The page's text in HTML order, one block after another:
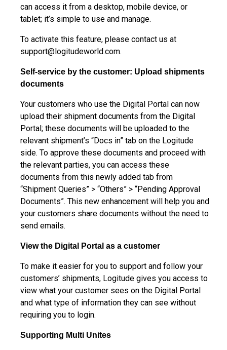
can access it from a desktop, mobile device, or
tablet; it’s simple to use and manage.
To activate this feature, please contact us at
support@logitudeworld.com.
Self-service by the customer: Upload shipments
documents
Your customers who use the Digital Portal can now
upload their shipment documents from the Digital
Portal; these documents will be uploaded to the
relevant shipment’s “Docs in” tab on the Logitude
side. To approve these documents and proceed with
the relevant parties, you can access these
documents from this newly added tab from
“Shipment Queries” > “Others” > “Pending Approval
Documents”. This new enhancement will help you and
your customers share documents without the need to
send emails.
View the Digital Portal as a customer
To make it easier for you to support and follow your
customers’ shipments, Logitude gives you access to
view what your customer sees on the Digital Portal
and what type of information they can see without
requiring you to login.
Supporting Multi Unites